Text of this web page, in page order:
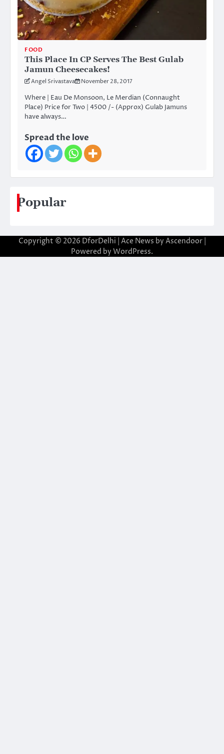
FOOD
This Place In CP Serves The Best Gulab
Jamun Cheesecakes!
Angel Srivastava November 28, 2017
Where | Eau De Monsoon, Le Merdian (Connaught
Place) Price for Two | 4500 /- (Approx) Gulab Jamuns
have always…
Spread the love
Popular
Copyright © 2026 DforDelhi | Ace News by Ascendoor|
Powered by WordPress.